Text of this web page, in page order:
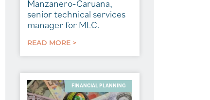
Manzanero-Caruana,
senior technical services
manager for MLC.
READ MORE >
FINANCIAL PLANNING